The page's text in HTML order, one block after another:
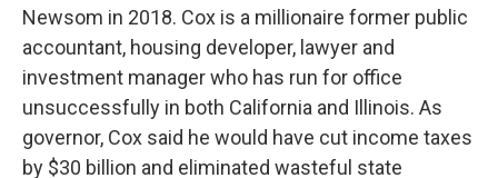
Newsom in 2018. Cox is a millionaire former public
accountant, housing developer, lawyer and
investment manager who has run for office
unsuccessfully in both California and Illinois. As
governor, Cox said he would have cut income taxes
by $30 billion and eliminated wasteful state